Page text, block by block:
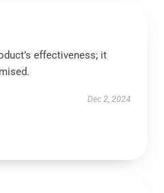
effectiveness; it
Dec 2, 2024